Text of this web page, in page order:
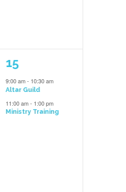
2
events,
15
9:00 am- 10:30 am
Altar Guild
11:00 am- 1:00 pm
Ministry Training